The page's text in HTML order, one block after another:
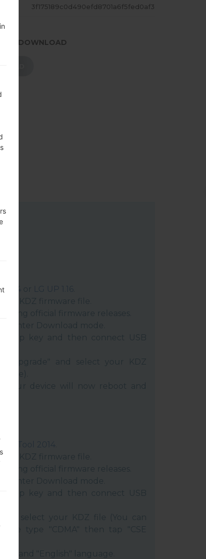
3f175189c0d490efd8701a6f5fed0af3
TO DOWNLOAD
1.14
Your device will now reboot and
Tool 2014
KDZ firmware file.
official firmware releases.
type "CDMA" then tap "CSE
and "English" language.